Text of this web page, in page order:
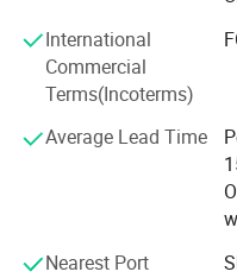
International
Commercial
Terms(Incoterms)
Average Lead Time
Nearest Port